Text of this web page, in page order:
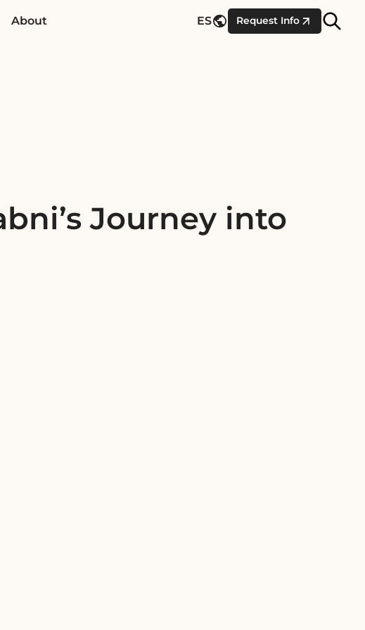
About ES Request Info
Site
Journey into